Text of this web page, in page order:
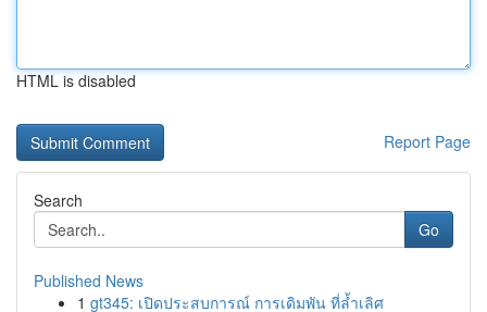
HTML is disabled
Report Page
Search
Go
Published News
1 gt345: เปิดประสบการณ์ การเดิมพัน ที่ล้ำเลิศ